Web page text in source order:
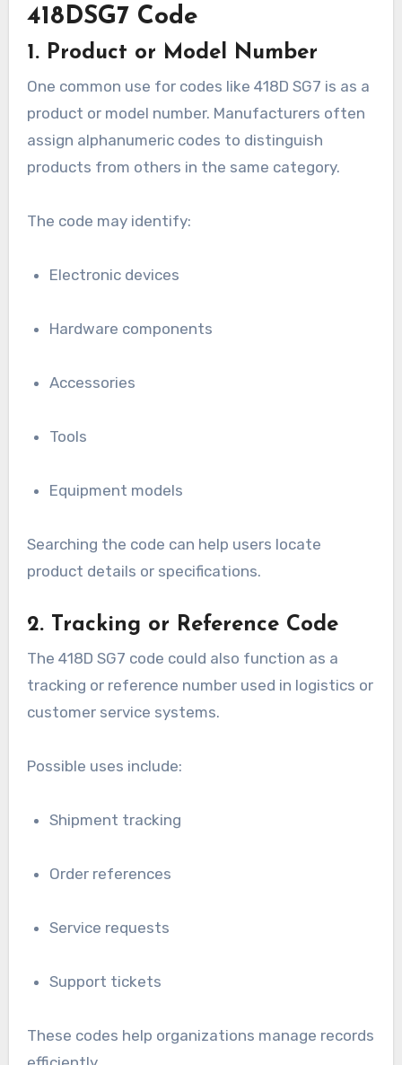
418DSG7 Code
1. Product or Model Number
One common use for codes like 418D SG7 is as a
product or model number. Manufacturers often
assign alphanumeric codes to distinguish
products from others in the same category.
The code may identify:
Electronic devices
Hardware components
Accessories
Tools
Equipment models
Searching the code can help users locate
product details or specifications.
2. Tracking or Reference Code
The 418D SG7 code could also function as a
tracking or reference number used in logistics or
customer service systems.
Possible uses include:
Shipment tracking
Order references
Service requests
Support tickets
These codes help organizations manage records